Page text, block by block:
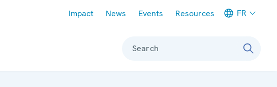
Impact News Events Resources FR
Search